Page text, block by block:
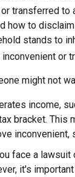
transferred
how to
stands to
or
might not
income,
bracket. This
inconvenient,
face a lawsuit
it's